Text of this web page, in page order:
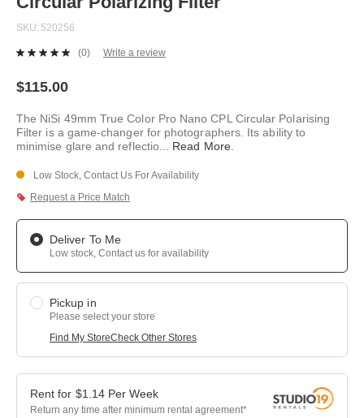
the
gallery
SKU 520256
No
link.
(0) Write a review
$115.00
The NiSi 49mm True Color Pro Nano CPL Circular Polarising
Filter is a game-changer for photographers. Its ability to
minimise glare and reflectio... Read More.
Low Stock, Contact Us For Availability
Request a Price Match
Deliver To Me
Low stock, Contact us for availability
Pickup in
Please select your store
Find My StoreCheck Other Stores
$1.14 Per Week
Return any time after minimum rental agreement